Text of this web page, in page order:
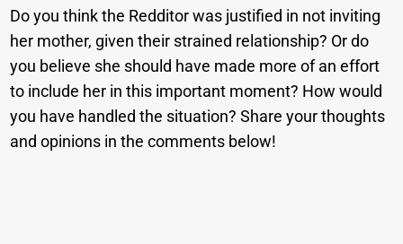
Do you think the Redditor was justified in not inviting
her mother, given their strained relationship? Or do
you believe she should have made more of an effort
to include her in this important moment? How would
you have handled the situation? Share your thoughts
and opinions in the comments below!